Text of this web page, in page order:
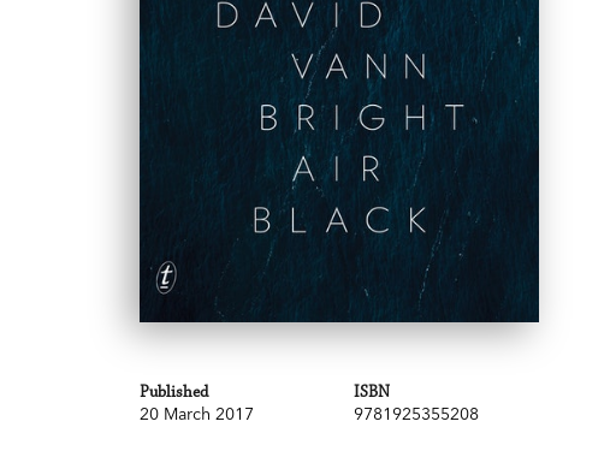
Published
20 March 2017
ISBN
9781925355208